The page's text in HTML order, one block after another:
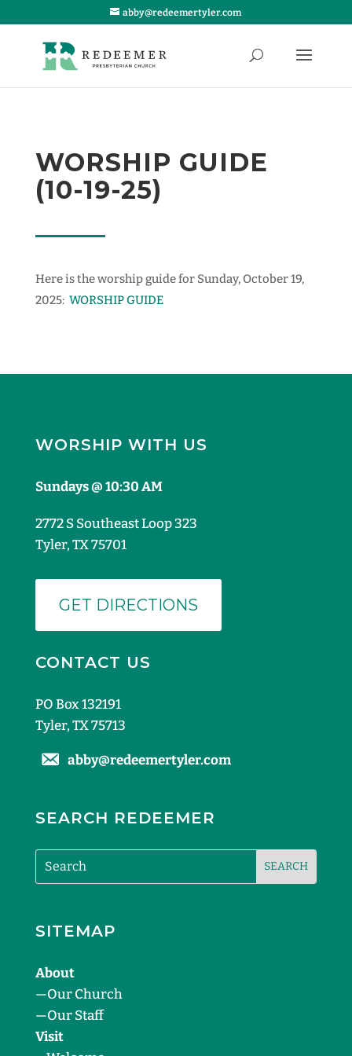
abby@redeemertyler.com
WORSHIP GUIDE
(10-19-25)
Here is the worship guide for Sunday, October 19,
2025: WORSHIP GUIDE
WORSHIP WITH US
Sundays @ 10:30 AM
2772 S Southeast Loop 323
Tyler, TX 75701
GET DIRECTIONS
CONTACT US
PO Box 132191
Tyler, TX 75713
abby@redeemertyler.com
SEARCH REDEEMER
SITEMAP
About
—Our Church
—Our Staff
Visit